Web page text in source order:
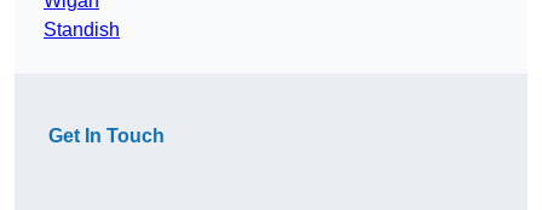
Standish
Get In Touch